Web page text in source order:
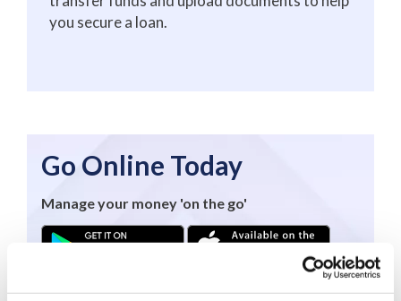
you secure a loan.
Go Online Today
Manage your money 'on the go'